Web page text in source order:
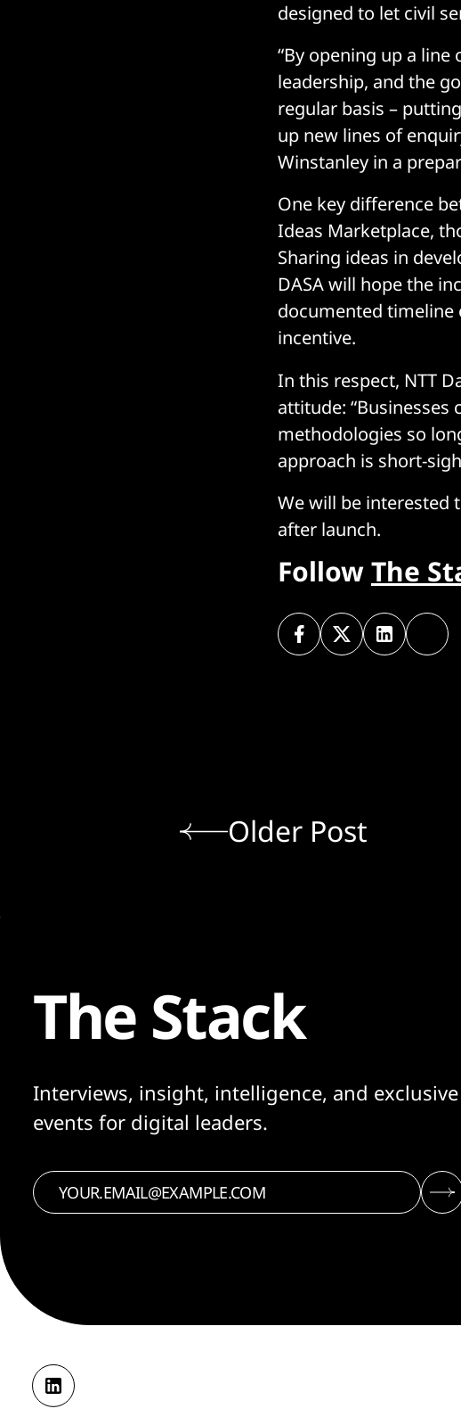
designed to let civil
“By opening up a
leadership, and the
regular basis –
up new lines of
Winstanley in a
One key difference
Ideas Marketplace,
Sharing ideas in
DASA will hope the
documented
incentive.
In this respect, NTT
attitude:
methodologies so
approach is short-
We will be interested
after launch.
FollowThe
Older Post
The Stack
Interviews, insight, intelligence, and exclusive
events for digital leaders.